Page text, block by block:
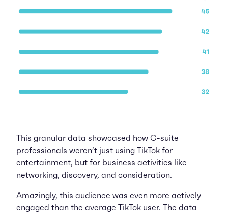
This granular data showcased how C-suite
professionals weren’t just using TikTok for
entertainment, but for business activities like
networking, discovery, and consideration.
Amazingly, this audience was even more actively
engaged than the average TikTok user. The data